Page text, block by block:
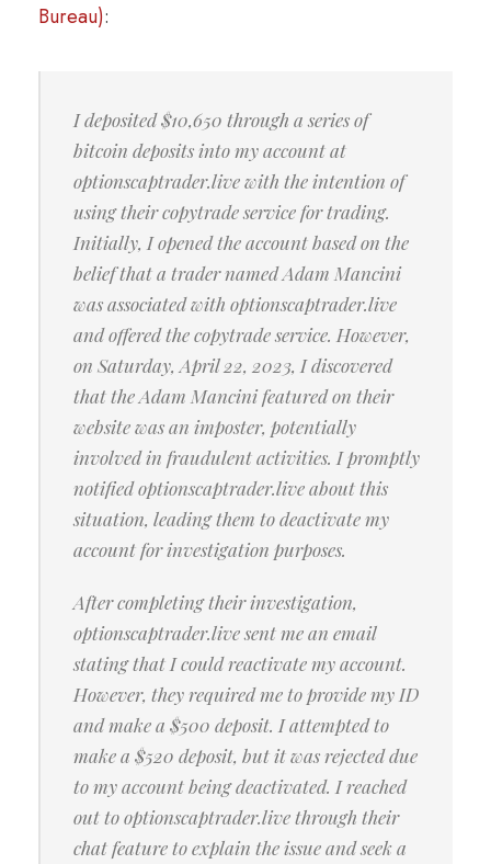
Bureau):
I deposited $10,650 through a series of
bitcoin deposits into my account at
optionscaptrader.live with the intention of
using their copytrade service for trading.
Initially, I opened the account based on the
belief that a trader named Adam Mancini
was associated with optionscaptrader.live
and offered the copytrade service. However,
on Saturday, April 22, 2023, I discovered
that the Adam Mancini featured on their
website was an imposter, potentially
involved in fraudulent activities. I promptly
notified optionscaptrader.live about this
situation, leading them to deactivate my
account for investigation purposes.
After completing their investigation,
optionscaptrader.live sent me an email
stating that I could reactivate my account.
However, they required me to provide my ID
and make a $500 deposit. I attempted to
make a $520 deposit, but it was rejected due
to my account being deactivated. I reached
out to optionscaptrader.live through their
chat feature to explain the issue and seek a